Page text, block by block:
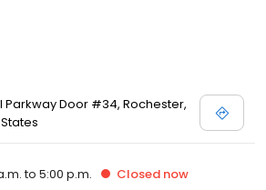
Parkway Door #34, Rochester,
to 5:00 p.m. Closed now